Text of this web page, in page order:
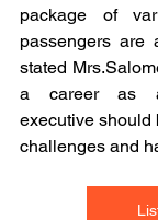
package of
passengers are
stated
a career as
executive should
challenges and